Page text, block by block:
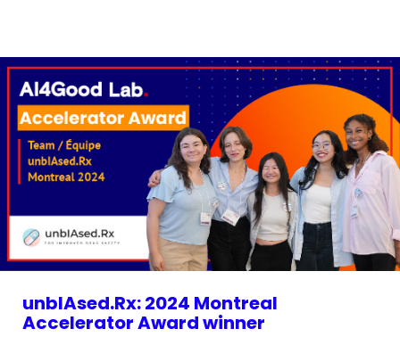
unbIAsed.Rx: 2024 Montreal
Accelerator Award winner